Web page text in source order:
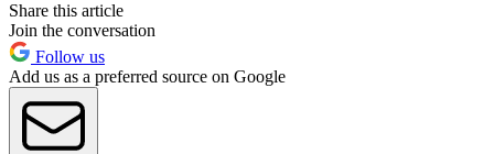
Share this article
Join the conversation
Follow us
Add us as a preferred source on Google